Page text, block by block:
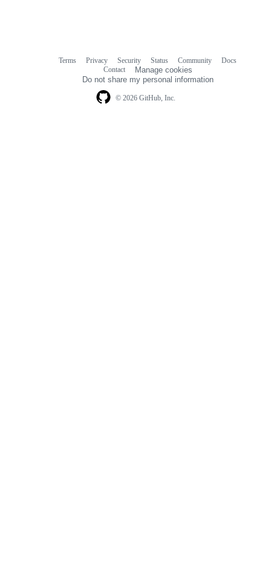
© 2026 GitHub, Inc.
Terms Privacy Security Status Community
Docs
Contact
Manage cookies
Do not share my personal information